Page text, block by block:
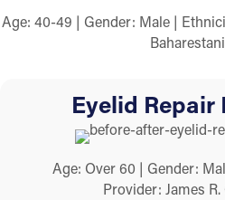
Age: 40-49 | Gender: Male |
Eyelid Repair
Age: Over 60 | Gender:
Provider: James